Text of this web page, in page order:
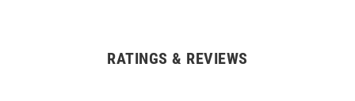
RATINGS & REVIEWS